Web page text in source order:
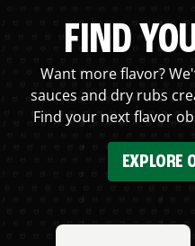
FIND
Want more flavor?
sauces and dry rubs
Find your next flavor
EXPLORE